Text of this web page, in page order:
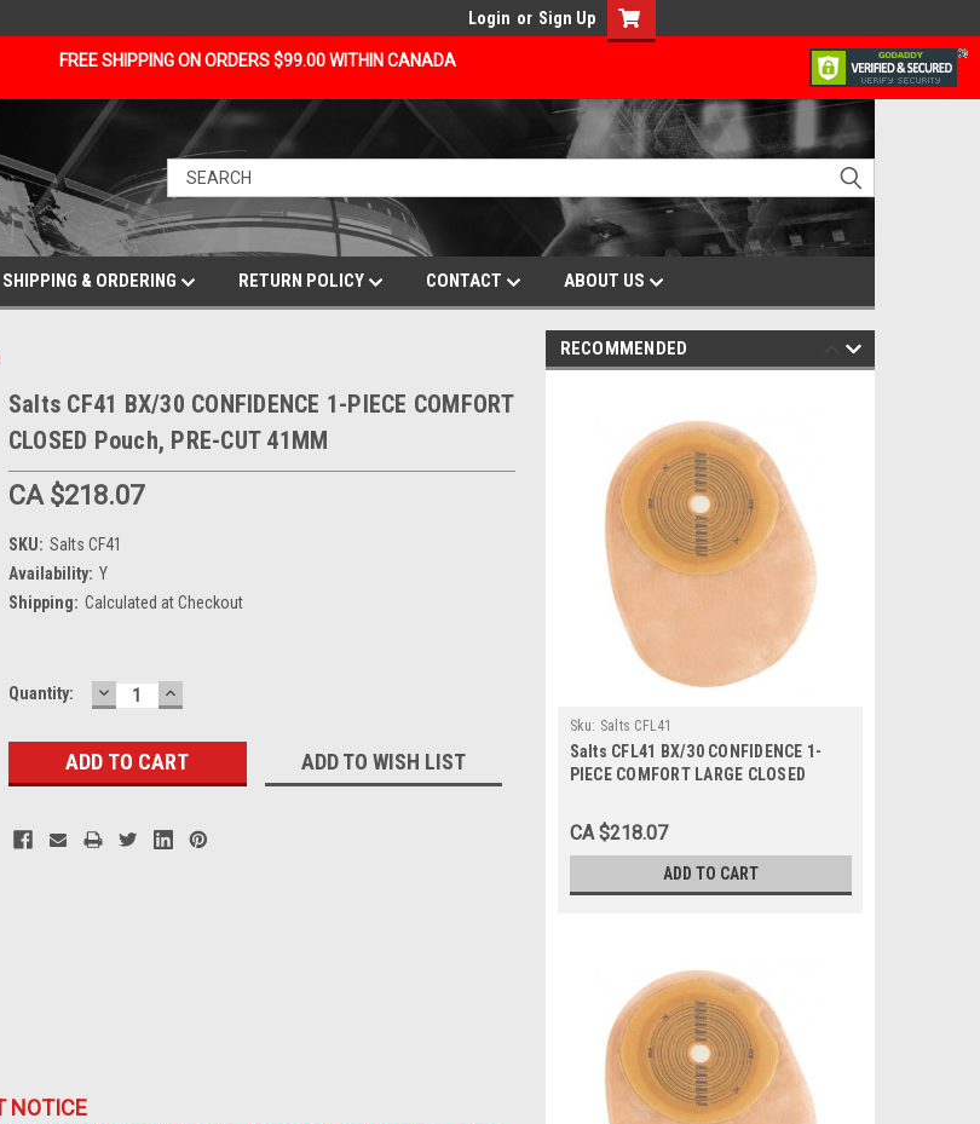
FREE SHIPPING ON ORDERS $99.00 WITHIN CANADA
Login or Sign Up
SHIPPING & ORDERING RETURN POLICY CONTACT ABOUT US
Salts CF41 BX/30 CONFIDENCE 1-PIECE COMFORT
CLOSED Pouch, PRE-CUT 41MM
CA $218.07
SKU: Salts CF41
Availability: Y
Shipping: Calculated at Checkout
Current
Quantity: DECREASE
QUANTITY:
INCREASE
QUANTITY:
ADD TO WISH LIST
NOTICE
RECOMMENDED
Sku: Salts CFL41
Salts CFL41 BX/30 CONFIDENCE 1-
PIECE COMFORT LARGE CLOSED
CA $218.07
ADD TO CART